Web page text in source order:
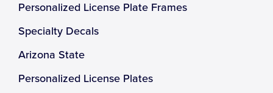
Personalized License Plate Frames
Specialty Decals
Arizona State
Personalized License Plates